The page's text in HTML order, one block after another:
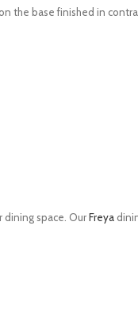
the base finished in
dining space. OurFreya